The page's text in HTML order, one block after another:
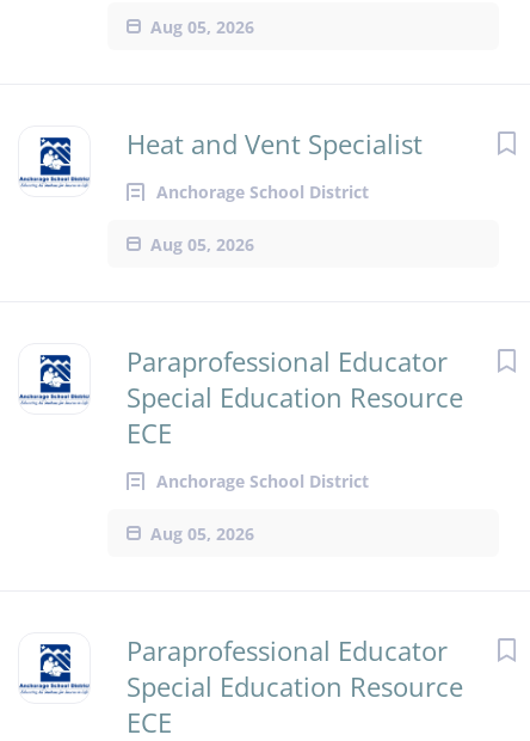
Aug 05, 2026
Heat and Vent Specialist
Anchorage School District
Aug 05, 2026
Paraprofessional Educator
Special Education Resource
ECE
Anchorage School District
Aug 05, 2026
Paraprofessional Educator
Special Education Resource
ECE